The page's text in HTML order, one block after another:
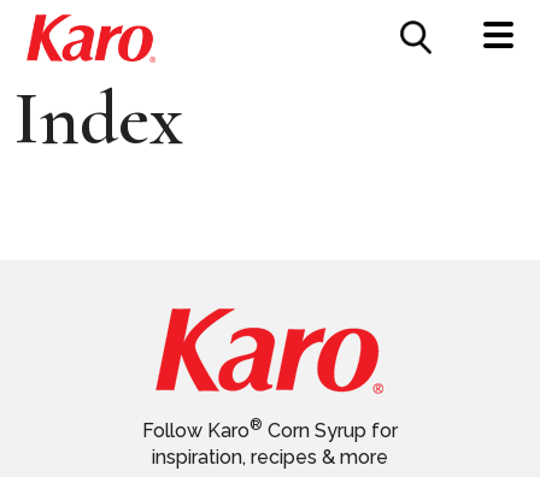
CONTACT US
Index
Follow Karo® Corn Syrup for
inspiration, recipes & more